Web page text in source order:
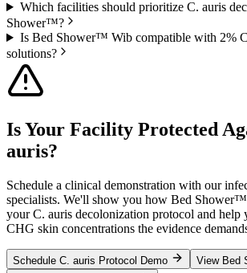
Which facilities should prioritize C. auris
Shower™?
Is Bed Shower™ Wib compatible with 2%
solutions?
Is Your Facility Protected
auris?
Schedule a clinical demonstration with our
specialists. We'll show you how Bed
your C. auris decolonization protocol and help
CHG skin concentrations the evidence
Schedule C. auris Protocol Demo
View Bed